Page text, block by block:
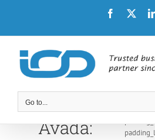
Facebook
Go to...
Avada:
[/